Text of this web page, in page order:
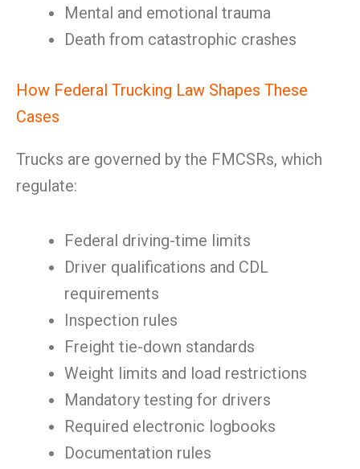
Mental and emotional trauma
Death from catastrophic crashes
How Federal Trucking Law Shapes These
Cases
Trucks are governed by the FMCSRs, which
regulate:
Federal driving-time limits
Driver qualifications and CDL
requirements
Inspection rules
Freight tie-down standards
Weight limits and load restrictions
Mandatory testing for drivers
Required electronic logbooks
Documentation rules